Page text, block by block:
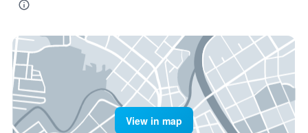
View in map